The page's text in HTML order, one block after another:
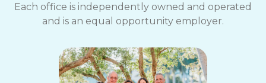
Each office is independently owned and operated
and is an equal opportunity employer.